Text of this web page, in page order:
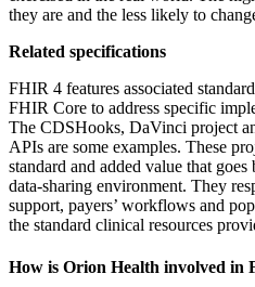
they are and the less likely to
Related specifications
FHIR 4 features associated
FHIR Core to address specific
The CDSHooks, DaVinci project
APIs are some examples. These
standard and added value that
data-sharing environment. They
support, payers’ workflows and
the standard clinical resources
How is Orion Health involved in